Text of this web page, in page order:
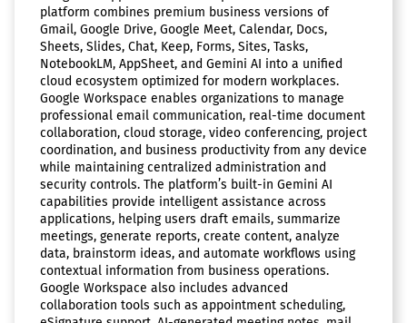
platform combines premium business versions of
Gmail, Google Drive, Google Meet, Calendar, Docs,
Sheets, Slides, Chat, Keep, Forms, Sites, Tasks,
NotebookLM, AppSheet, and Gemini AI into a unified
cloud ecosystem optimized for modern workplaces.
Google Workspace enables organizations to manage
professional email communication, real-time document
collaboration, cloud storage, video conferencing, project
coordination, and business productivity from any device
while maintaining centralized administration and
security controls. The platform’s built-in Gemini AI
capabilities provide intelligent assistance across
applications, helping users draft emails, summarize
meetings, generate reports, create content, analyze
data, brainstorm ideas, and automate workflows using
contextual information from business operations.
Google Workspace also includes advanced
collaboration tools such as appointment scheduling,